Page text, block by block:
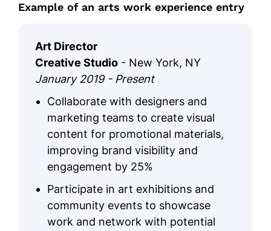
Example of an arts work experience entry
Art Director
Creative Studio - New York, NY
January 2019 - Present
Collaborate with designers and
marketing teams to create visual
content for promotional materials,
improving brand visibility and
engagement by 25%
Participate in art exhibitions and
community events to showcase
work and network with potential